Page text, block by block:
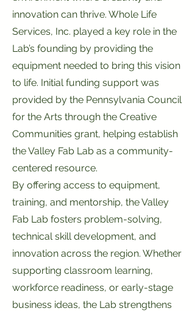
innovation can thrive. Whole Life
Services, Inc. played a key role in the
Lab’s founding by providing the
equipment needed to bring this vision
to life. Initial funding support was
provided by the Pennsylvania Council
for the Arts through the Creative
Communities grant, helping establish
the Valley Fab Lab as a community-
centered resource.
By offering access to equipment,
training, and mentorship, the Valley
Fab Lab fosters problem-solving,
technical skill development, and
innovation across the region. Whether
supporting classroom learning,
workforce readiness, or early-stage
business ideas, the Lab strengthens